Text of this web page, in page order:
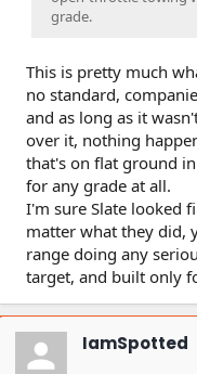
grade.
This is pretty much
no standard,
and as long as it
over it, nothing
that's on flat ground
for any grade at all.
I'm sure Slate looked
matter what they did,
range doing any
target, and built only
IamSpotted